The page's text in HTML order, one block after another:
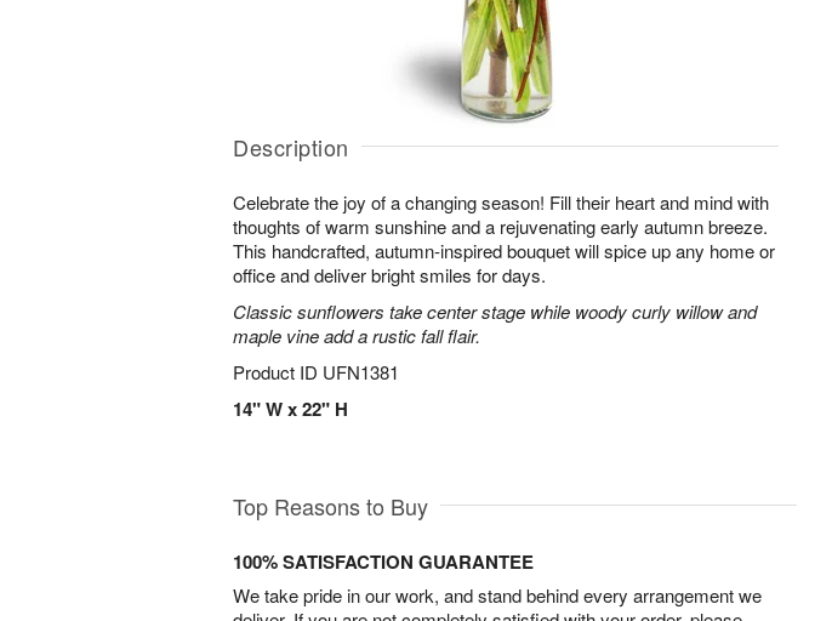
Description
Celebrate the joy of a changing season! Fill their heart and mind with
thoughts of warm sunshine and a rejuvenating early autumn breeze.
This handcrafted, autumn-inspired bouquet will spice up any home or
office and deliver bright smiles for days.
Classic sunflowers take center stage while woody curly willow and
maple vine add a rustic fall flair.
Product ID UFN1381
14" W x 22" H
Top Reasons to Buy
100% SATISFACTION GUARANTEE
We take pride in our work, and stand behind every arrangement we